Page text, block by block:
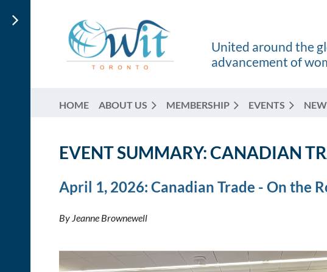
United around the
advancement of
HOME ABOUT US MEMBERSHIP EVENTS
EVENT SUMMARY:CANADIAN
April 1, 2026: Canadian Trade - On the
By Jeanne Brownewell